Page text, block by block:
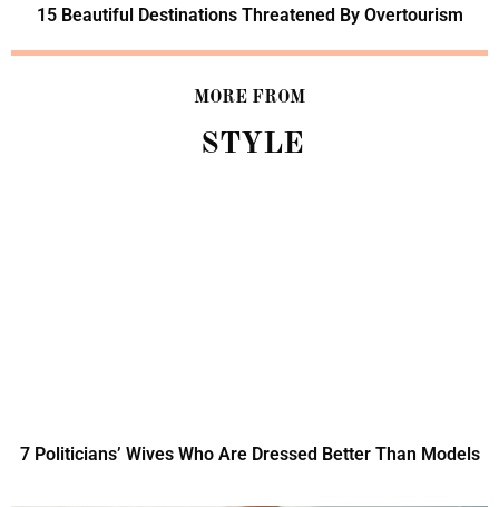
15 Beautiful Destinations Threatened By Overtourism
MORE FROM
STYLE
7 Politicians’ Wives Who Are Dressed Better Than Models